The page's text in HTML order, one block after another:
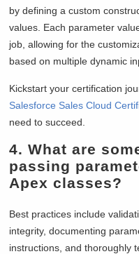
by defining a custom
values. Each parameter
job, allowing for the
based on multiple dynamic
Kickstart your certification
Salesforce Sales Cloud
need to succeed.
4.What are
passing
Apex classes?
Best practices include
integrity, documenting
instructions, and thoroughly